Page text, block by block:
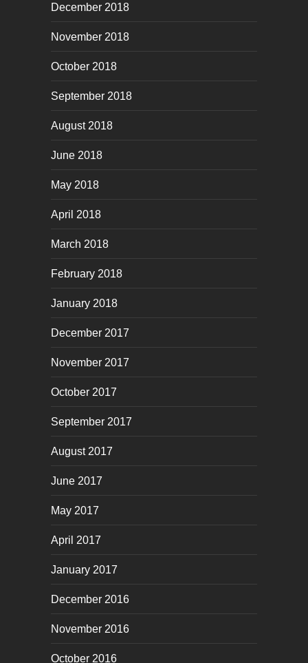
December 2018
November 2018
October 2018
September 2018
August 2018
June 2018
May 2018
April 2018
March 2018
February 2018
January 2018
December 2017
November 2017
October 2017
September 2017
August 2017
June 2017
May 2017
April 2017
January 2017
December 2016
November 2016
October 2016